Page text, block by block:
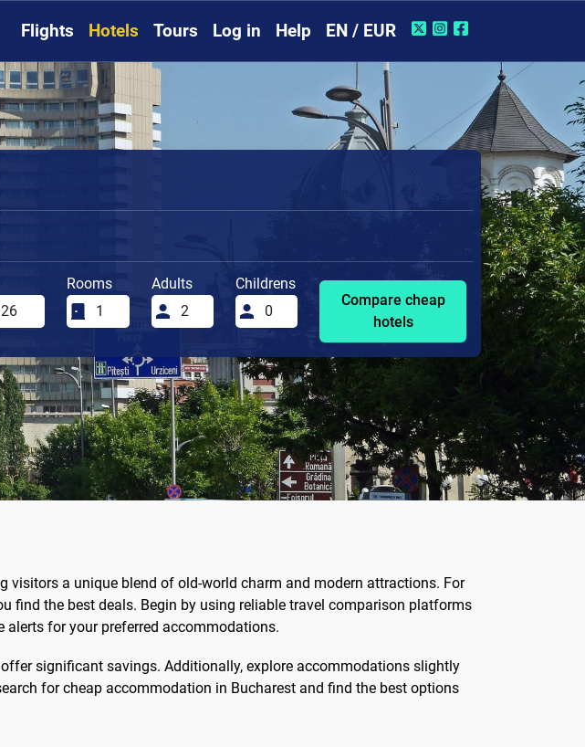
Flights Hotels Tours Log in Help EN / EUR
Rooms Adults
Childrens
Compare cheap
hotels
a unique blend of old-world charm and modern attractions. For
find the best deals. Begin by using reliable travel comparison platforms
alerts for your preferred accommodations.
significant savings. Additionally, explore accommodations slightly
for cheap accommodation in Bucharest and find the best options